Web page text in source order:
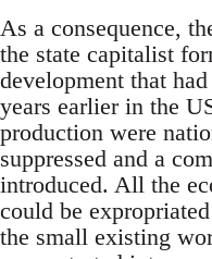
As a consequence,
the state capitalist
development that
years earlier in the
production were
suppressed and a
introduced. All the
could be
the small existing